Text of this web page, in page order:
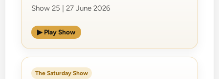
Show 25 | 27 June 2026
▶ Play Show
The Saturday Show